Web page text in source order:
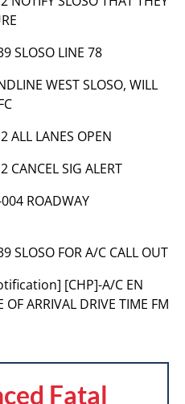
SLOSO LINE 78
WEST SLOSO, WILL
ALL LANES OPEN
CANCEL SIG ALERT
ROADWAY
SLOSO FOR A/C CALL OUT
[CHP]-A/C EN
ARRIVAL DRIVE TIME FM
Fatal